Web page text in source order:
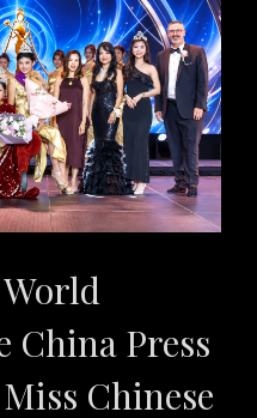
China Press
Chinese